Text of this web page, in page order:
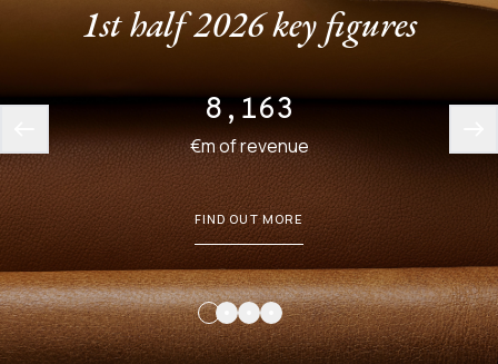
1st half 2026 key figures
8,163
€m of revenue
FIND OUT MORE